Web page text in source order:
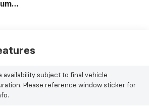
availability subject to final vehicle
Please reference window sticker for